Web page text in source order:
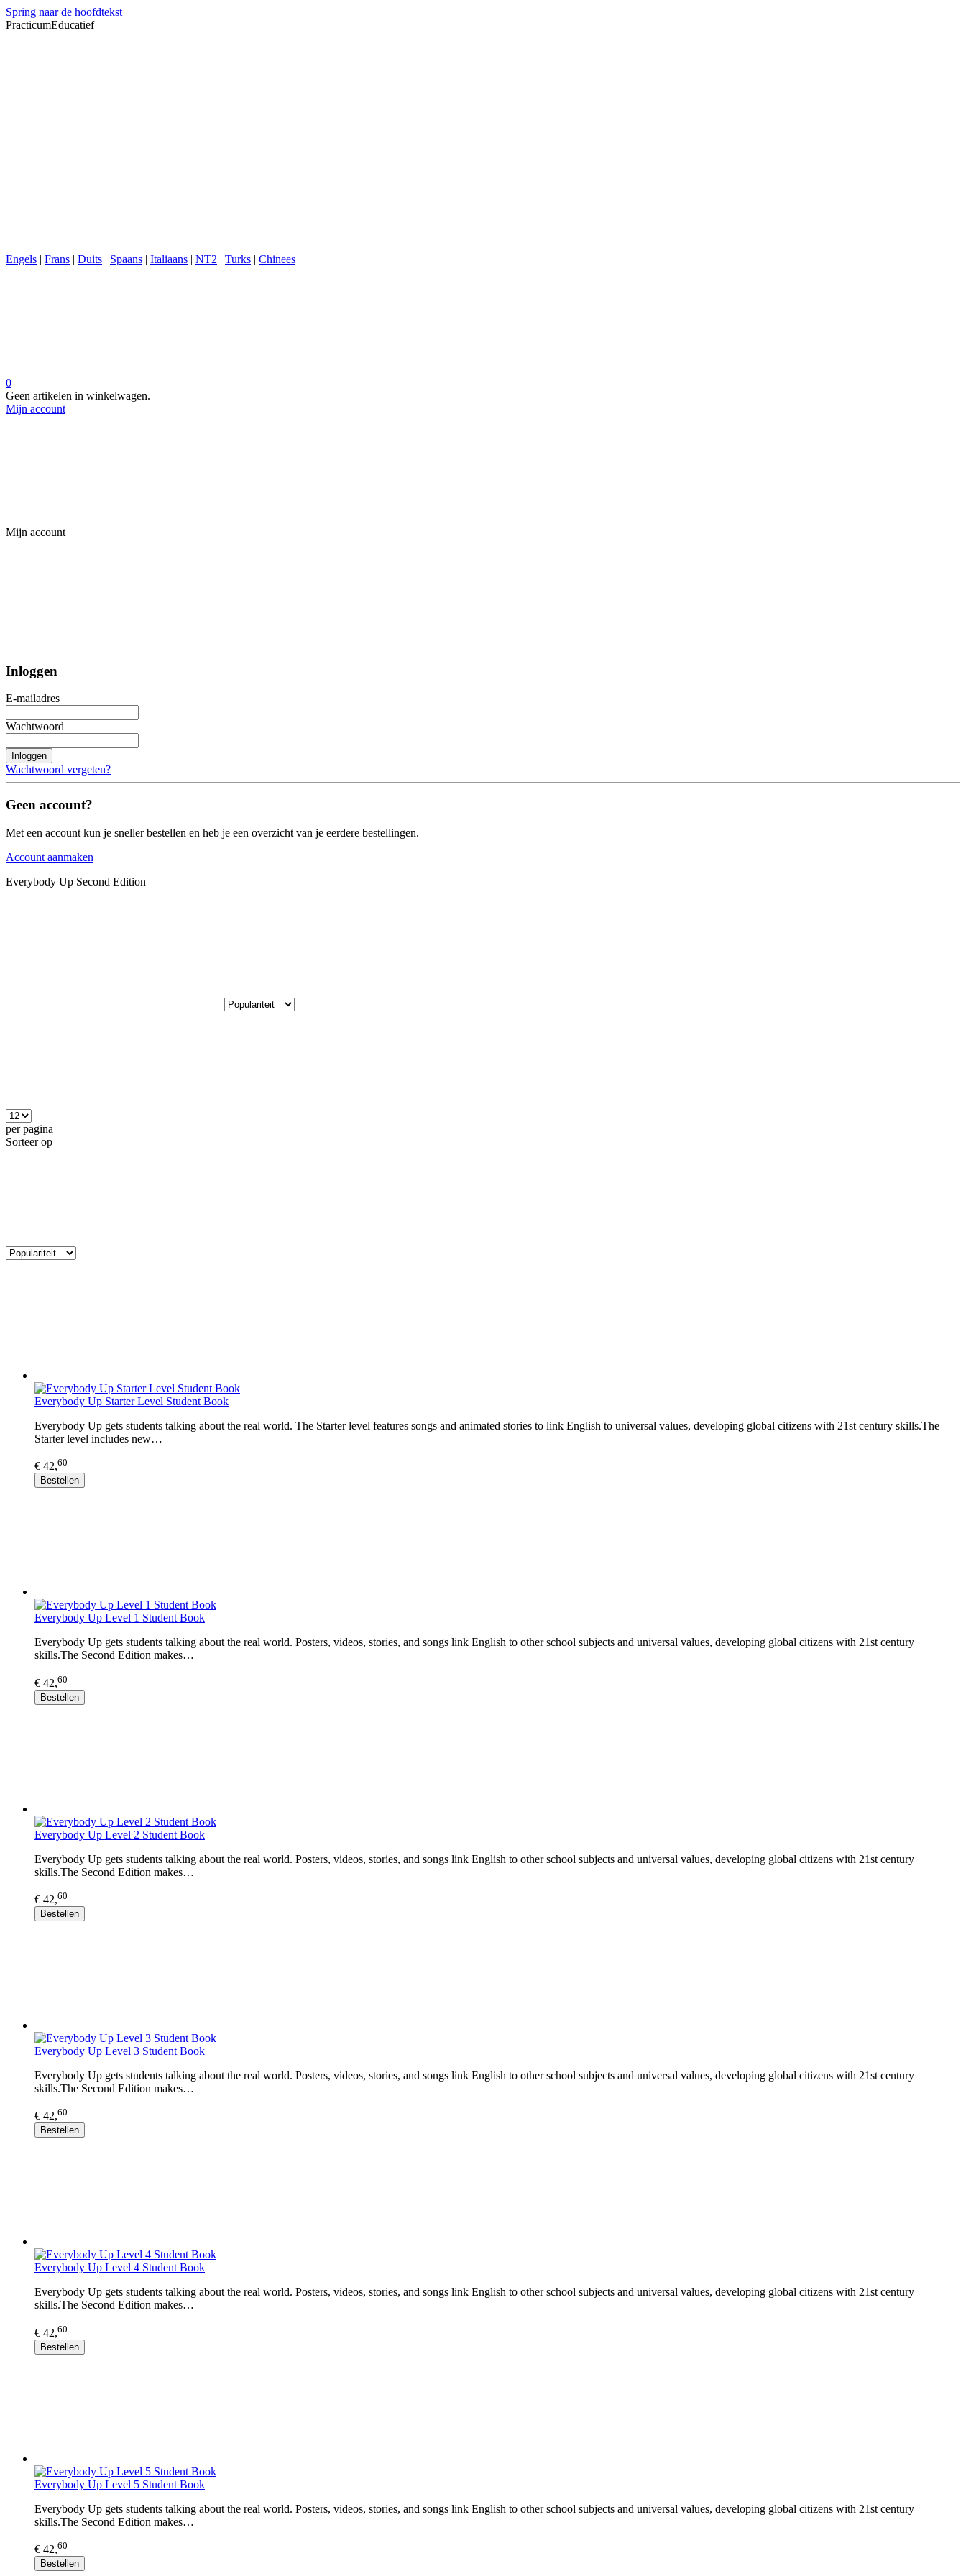
Spring naar de hoofdtekst
PracticumEducatief
Engels | Frans | Duits | Spaans | Italiaans | NT2 | Turks | Chinees
0
Geen artikelen in winkelwagen.
Mijn account
Mijn account
Inloggen
E-mailadres
Wachtwoord
Inloggen
Wachtwoord vergeten?
Geen account?
Met een account kun je sneller bestellen en heb je een overzicht van je eerdere bestellingen.
Account aanmaken
Everybody Up Second Edition
per pagina
Sorteer op
Everybody Up Starter Level Student Book
Everybody Up gets students talking about the real world. The Starter level features songs and animated stories to link English to universal values, developing global citizens with 21st century skills.The
Starter level includes new…
€ 42,60
Bestellen
Everybody Up Level 1 Student Book
Everybody Up gets students talking about the real world. Posters, videos, stories, and songs link English to other school subjects and universal values, developing global citizens with 21st century
skills.The Second Edition makes…
€ 42,60
Bestellen
Everybody Up Level 2 Student Book
Everybody Up gets students talking about the real world. Posters, videos, stories, and songs link English to other school subjects and universal values, developing global citizens with 21st century
skills.The Second Edition makes…
€ 42,60
Bestellen
Everybody Up Level 3 Student Book
Everybody Up gets students talking about the real world. Posters, videos, stories, and songs link English to other school subjects and universal values, developing global citizens with 21st century
skills.The Second Edition makes…
€ 42,60
Bestellen
Everybody Up Level 4 Student Book
Everybody Up gets students talking about the real world. Posters, videos, stories, and songs link English to other school subjects and universal values, developing global citizens with 21st century
skills.The Second Edition makes…
€ 42,60
Bestellen
Everybody Up Level 5 Student Book
Everybody Up gets students talking about the real world. Posters, videos, stories, and songs link English to other school subjects and universal values, developing global citizens with 21st century
skills.The Second Edition makes…
€ 42,60
Bestellen